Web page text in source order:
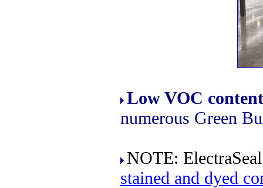
Low VOC content
numerous Green
NOTE:
stained and dyed